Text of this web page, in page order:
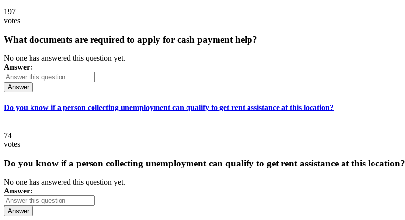
197
votes
What documents are required to apply for cash payment help?
No one has answered this question yet.
Answer:
Answer
Do you know if a person collecting unemployment can qualify to get rent assistance at this location?
74
votes
Do you know if a person collecting unemployment can qualify to get rent assistance at this location?
No one has answered this question yet.
Answer:
Answer